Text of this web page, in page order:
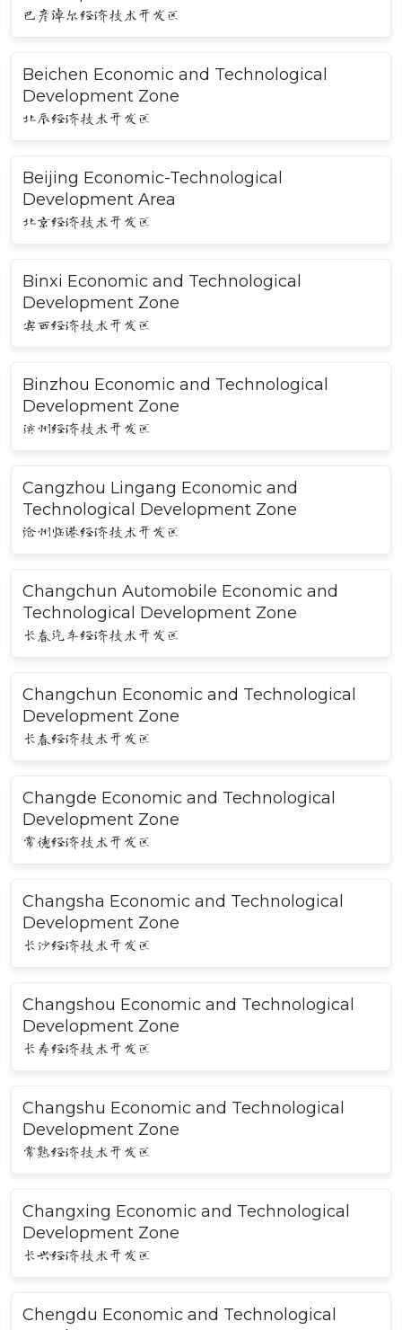
巴彦淖尔经济技术开发区
Beichen Economic and Technological
Development Zone
北辰经济技术开发区
Beijing Economic-Technological
Development Area
北京经济技术开发区
Binxi Economic and Technological
Development Zone
宾西经济技术开发区
Binzhou Economic and Technological
Development Zone
滨州经济技术开发区
Cangzhou Lingang Economic and
Technological Development Zone
沧州临港经济技术开发区
Changchun Automobile Economic and
Technological Development Zone
长春汽车经济技术开发区
Changchun Economic and Technological
Development Zone
长春经济技术开发区
Changde Economic and Technological
Development Zone
常德经济技术开发区
Changsha Economic and Technological
Development Zone
长沙经济技术开发区
Changshou Economic and Technological
Development Zone
长寿经济技术开发区
Changshu Economic and Technological
Development Zone
常熟经济技术开发区
Changxing Economic and Technological
Development Zone
长兴经济技术开发区
Chengdu Economic and Technological